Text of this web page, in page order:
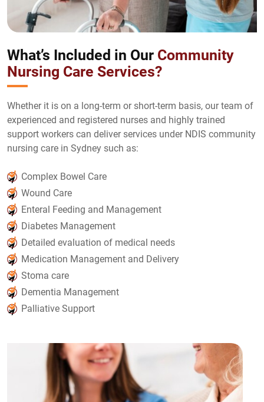
What’s Included in Our Community
Nursing Care Services?
Whether it is on a long-term or short-term basis, our team of
experienced and registered nurses and highly trained
support workers can deliver services under NDIS community
nursing care in Sydney such as:
Complex Bowel Care
Wound Care
Enteral Feeding and Management
Diabetes Management
Detailed evaluation of medical needs
Medication Management and Delivery
Stoma care
Dementia Management
Palliative Support